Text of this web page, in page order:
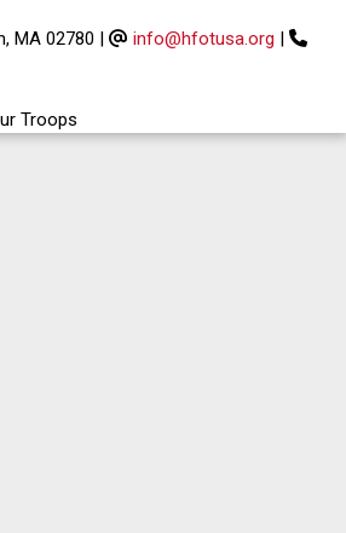
MA 02780 | info@hfotusa.org |
Troops